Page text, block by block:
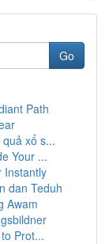
Go
Path
xổ s...
Your ...
Instantly
dan Teduh
Awam
Prot...